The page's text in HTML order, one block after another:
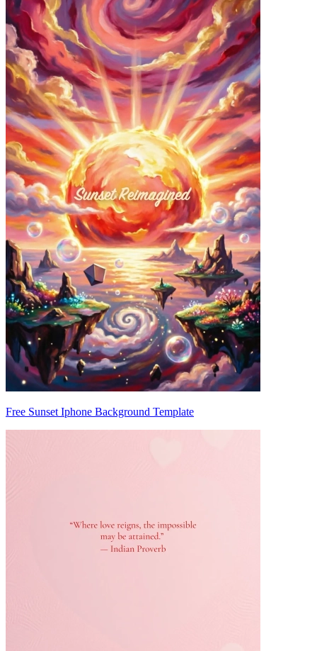
Free Sunset Iphone Background Template